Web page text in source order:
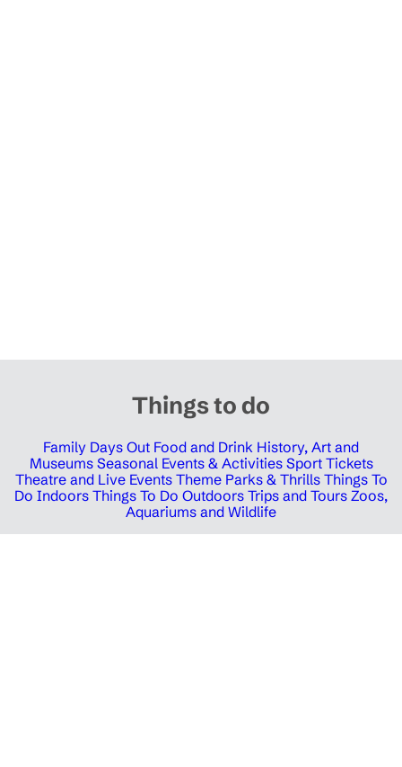
Things to do
Family Days Out Food and Drink History, Art and
Museums Seasonal Events & Activities Sport Tickets
Theatre and Live Events Theme Parks & Thrills Things To
Do Indoors Things To Do Outdoors Trips and Tours Zoos,
Aquariums and Wildlife